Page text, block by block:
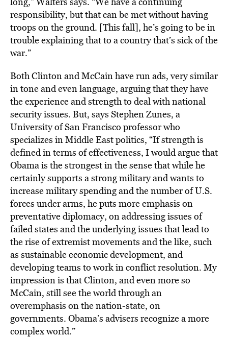
responsibility, but that can be met without having
troops on the ground. [This fall], he’s going to be in
trouble explaining that to a country that’s sick of the
war.”
Both Clinton and McCain have run ads, very similar
in tone and even language, arguing that they have
the experience and strength to deal with national
security issues. But, says Stephen Zunes, a
University of San Francisco professor who
specializes in Middle East politics, “If strength is
defined in terms of effectiveness, I would argue that
Obama is the strongest in the sense that while he
certainly supports a strong military and wants to
increase military spending and the number of U.S.
forces under arms, he puts more emphasis on
preventative diplomacy, on addressing issues of
failed states and the underlying issues that lead to
the rise of extremist movements and the like, such
as sustainable economic development, and
developing teams to work in conflict resolution. My
impression is that Clinton, and even more so
McCain, still see the world through an
overemphasis on the nation-state, on
governments. Obama’s advisers recognize a more
complex world.”